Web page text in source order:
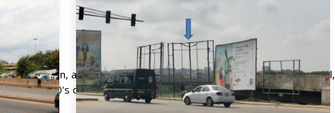
Junction, a very busy interchange with traffic from McCarthy Hill,
by 10,000's of commuters daily, ensuring your advert will receive